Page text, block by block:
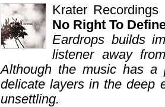
Krater
No Right To
Eardrops builds
listener away
Although the music has a
delicate layers in the deep
unsettling.